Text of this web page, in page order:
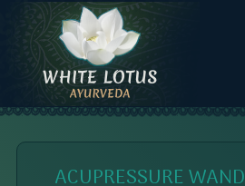
content
WHITE LOTUS AYURVEDA
AYURVEDIC CONSULTATIONS,
ACUPRESSURE WAND